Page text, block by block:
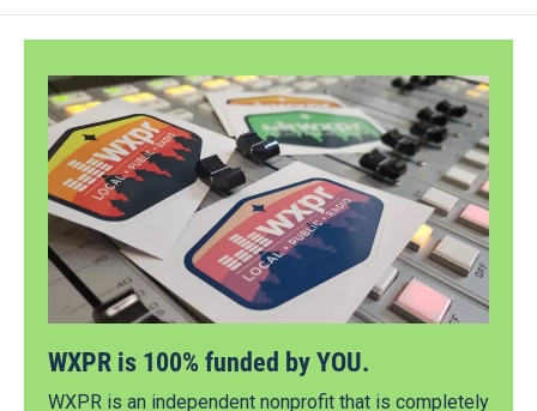
WXPR is 100% funded by YOU.
WXPR is an independent nonprofit that is completely